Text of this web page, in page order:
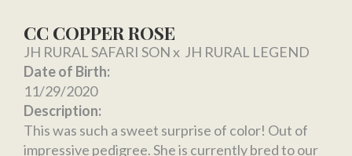
CC COPPER ROSE
JH RURAL SAFARI SONx JH RURAL LEGEND
Date of Birth:
11/29/2020
Description:
This was such a sweet surprise of color! Out of
impressive pedigree. She is currently bred to our